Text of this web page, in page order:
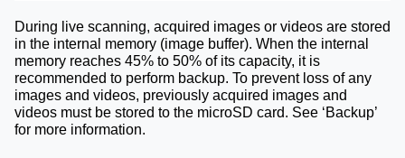
During live scanning, acquired images or videos are stored
in the internal memory (image buffer). When the internal
memory reaches 45% to 50% of its capacity, it is
recommended to perform backup. To prevent loss of any
images and videos, previously acquired images and
videos must be stored to the microSD card. See ‘Backup’
for more information.